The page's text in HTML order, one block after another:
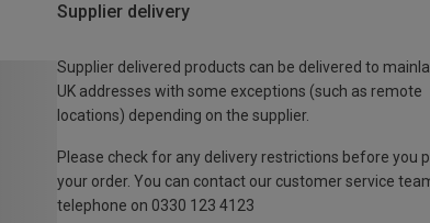
Supplier delivery
Supplier delivered products can be delivered to
UK addresses with some exceptions (such as remote
locations) depending on the supplier.
Please check for any delivery restrictions before you
your order. You can contact our customer service
telephone on 0330 123 4123